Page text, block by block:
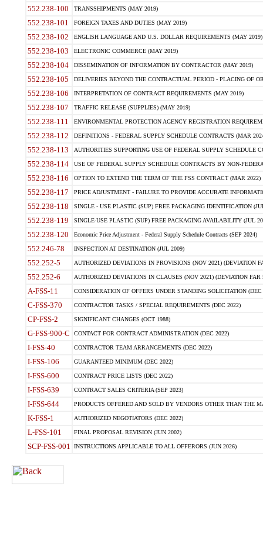
552.238-100 TRANSSHIPMENTS (MAY 2019)
552.238-101 FOREIGN TAXES AND DUTIES (MAY 2019)
552.238-102 ENGLISH LANGUAGE AND U.S. DOLLAR REQUIREMENTS (MAY 2019)
552.238-103 ELECTRONIC COMMERCE (MAY 2019)
552.238-104 DISSEMINATION OF INFORMATION BY CONTRACTOR (MAY 2019)
552.238-105 DELIVERIES BEYOND THE CONTRACTUAL PERIOD - PLACING OF
552.238-106 INTERPRETATION OF CONTRACT REQUIREMENTS (MAY 2019)
552.238-107 TRAFFIC RELEASE (SUPPLIES) (MAY 2019)
552.238-111 ENVIRONMENTAL PROTECTION AGENCY REGISTRATION
552.238-112 DEFINITIONS - FEDERAL SUPPLY SCHEDULE CONTRACTS (MAR
552.238-113 AUTHORITIES SUPPORTING USE OF FEDERAL SUPPLY SCHEDULE
552.238-114 USE OF FEDERAL SUPPLY SCHEDULE CONTRACTS BY NON-
552.238-116 OPTION TO EXTEND THE TERM OF THE FSS CONTRACT (MAR 2022)
552.238-117 PRICE ADJUSTMENT - FAILURE TO PROVIDE ACCURATE
552.238-118 SINGLE - USE PLASTIC (SUP) FREE PACKAGING IDENTIFICATION
552.238-119 SINGLE-USE PLASTIC (SUP) FREE PACKAGING AVAILABILITY (JUL
552.238-120 Economic Price Adjustment - Federal Supply Schedule Contracts (SEP 2024)
552.246-78 INSPECTION AT DESTINATION (JUL 2009)
552.252-5 AUTHORIZED DEVIATIONS IN PROVISIONS (NOV 2021) (DEVIATION
552.252-6 AUTHORIZED DEVIATIONS IN CLAUSES (NOV 2021) (DEVIATION FAR
A-FSS-11 CONSIDERATION OF OFFERS UNDER STANDING SOLICITATION (DEC
C-FSS-370 CONTRACTOR TASKS / SPECIAL REQUIREMENTS (DEC 2022)
CP-FSS-2 SIGNIFICANT CHANGES (OCT 1988)
G-FSS-900-C CONTACT FOR CONTRACT ADMINISTRATION (DEC 2022)
I-FSS-40 CONTRACTOR TEAM ARRANGEMENTS (DEC 2022)
I-FSS-106 GUARANTEED MINIMUM (DEC 2022)
I-FSS-600 CONTRACT PRICE LISTS (DEC 2022)
I-FSS-639 CONTRACT SALES CRITERIA (SEP 2023)
I-FSS-644 PRODUCTS OFFERED AND SOLD BY VENDORS OTHER THAN THE
K-FSS-1 AUTHORIZED NEGOTIATORS (DEC 2022)
L-FSS-101 FINAL PROPOSAL REVISION (JUN 2002)
SCP-FSS-001 INSTRUCTIONS APPLICABLE TO ALL OFFERORS (JUN 2026)